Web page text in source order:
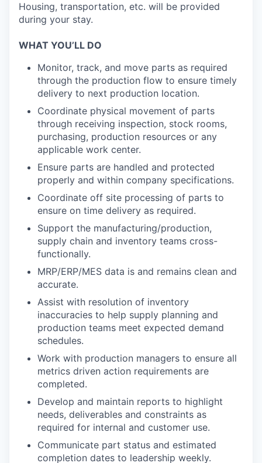
Housing, transportation, etc. will be provided
during your stay.
WHAT YOU’LL DO
Monitor, track, and move parts as required
through the production flow to ensure timely
delivery to next production location.
Coordinate physical movement of parts
through receiving inspection, stock rooms,
purchasing, production resources or any
applicable work center.
Ensure parts are handled and protected
properly and within company specifications.
Coordinate off site processing of parts to
ensure on time delivery as required.
Support the manufacturing/production,
supply chain and inventory teams cross-
functionally.
MRP/ERP/MES data is and remains clean and
accurate.
Assist with resolution of inventory
inaccuracies to help supply planning and
production teams meet expected demand
schedules.
Work with production managers to ensure all
metrics driven action requirements are
completed.
Develop and maintain reports to highlight
needs, deliverables and constraints as
required for internal and customer use.
Communicate part status and estimated
completion dates to leadership weekly.